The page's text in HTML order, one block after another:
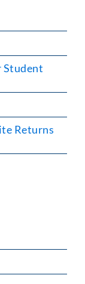
Student
Returns